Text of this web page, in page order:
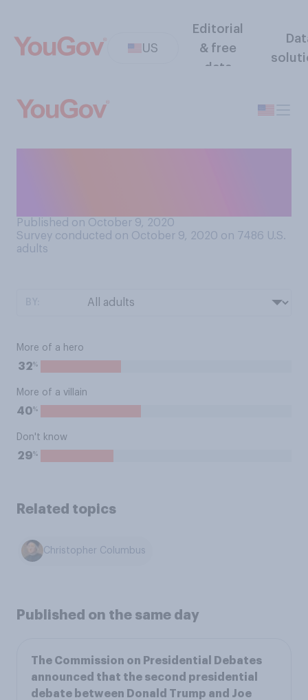
US
Editorial
& free
data
Published on October 9, 2020
Survey conducted on October 9, 2020 on 7486 U.S.
adults
More of a hero
32%
More of a villain
40%
Don't know
29%
Related topics
Christopher Columbus
Published on the same day
The Commission on Presidential Debates
announced that the second presidential
debate between Donald Trump and Joe